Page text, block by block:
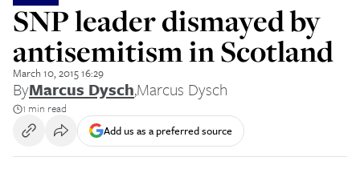
SNP leader dismayed by
antisemitism in Scotland
March 10, 2015 16:29
ByMarcus Dysch,Marcus Dysch
1 min read
Add us as a preferred source